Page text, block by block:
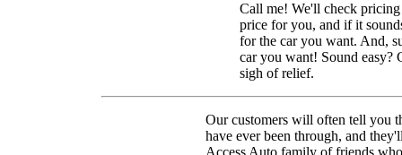
Call me! We'll check pricing
price for you, and if it
for the car you want. And,
car you want! Sound easy?
sigh of relief.
Our customers will often tell you
have ever been through, and
Access Auto family of friends